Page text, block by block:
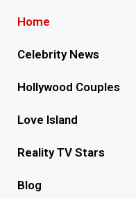
Home
Celebrity News
Hollywood Couples
Love Island
Reality TV Stars
Blog